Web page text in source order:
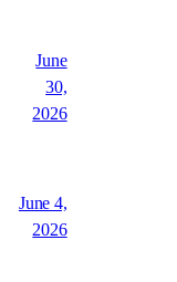
June
30,
2026
June 4,
2026